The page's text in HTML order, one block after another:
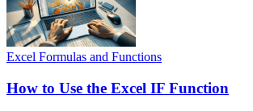
Excel Formulas and Functions
How to Use the Excel IF Function